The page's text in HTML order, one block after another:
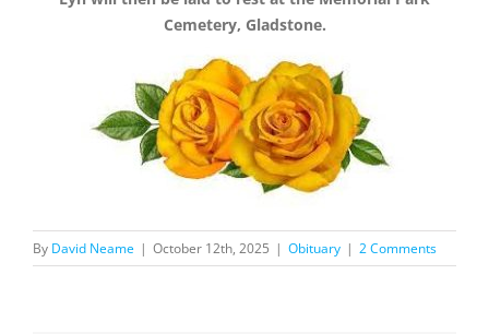
Cemetery, Gladstone.
By David Neame | October 12th, 2025 | Obituary | 2 Comments